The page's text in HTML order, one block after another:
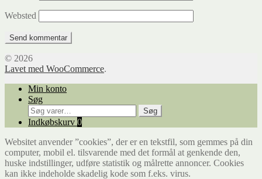
Websted
© 2026
Lavet med WooCommerce.
Min konto
Søg
Søg
efter:
Søg
Indkøbskurv 0
Websitet anvender ”cookies”, der er en tekstfil, som gemmes på din
computer, mobil el. tilsvarende med det formål at genkende den,
huske indstillinger, udføre statistik og målrette annoncer. Cookies
kan ikke indeholde skadelig kode som f.eks. virus.